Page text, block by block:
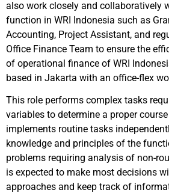
also work closely and collaboratively
function in WRI Indonesia such as
Accounting, Project Assistant, and
Office Finance Team to ensure the
of operational finance of WRI
based in Jakarta with an office-flex
This role performs complex tasks
variables to determine a proper
implements routine tasks
knowledge and principles of the
problems requiring analysis of non-
is expected to make most decisions
approaches and keep track of